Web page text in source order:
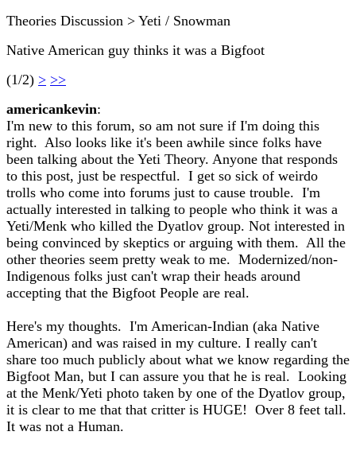
Theories Discussion > Yeti / Snowman
Native American guy thinks it was a Bigfoot
(1/2) > >>
americankevin:
I'm new to this forum, so am not sure if I'm doing this
right. Also looks like it's been awhile since folks have
been talking about the Yeti Theory. Anyone that responds
to this post, just be respectful. I get so sick of weirdo
trolls who come into forums just to cause trouble. I'm
actually interested in talking to people who think it was a
Yeti/Menk who killed the Dyatlov group. Not interested in
being convinced by skeptics or arguing with them. All the
other theories seem pretty weak to me. Modernized/non-
Indigenous folks just can't wrap their heads around
accepting that the Bigfoot People are real.
Here's my thoughts. I'm American-Indian (aka Native
American) and was raised in my culture. I really can't
share too much publicly about what we know regarding the
Bigfoot Man, but I can assure you that he is real. Looking
at the Menk/Yeti photo taken by one of the Dyatlov group,
it is clear to me that that critter is HUGE! Over 8 feet tall.
It was not a Human.